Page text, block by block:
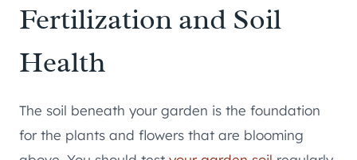
Fertilization and Soil
Health
The soil beneath your garden is the foundation
for the plants and flowers that are blooming